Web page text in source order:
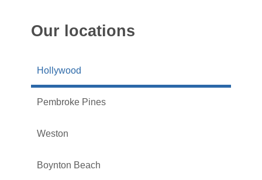
Our locations
Hollywood
Pembroke Pines
Weston
Boynton Beach